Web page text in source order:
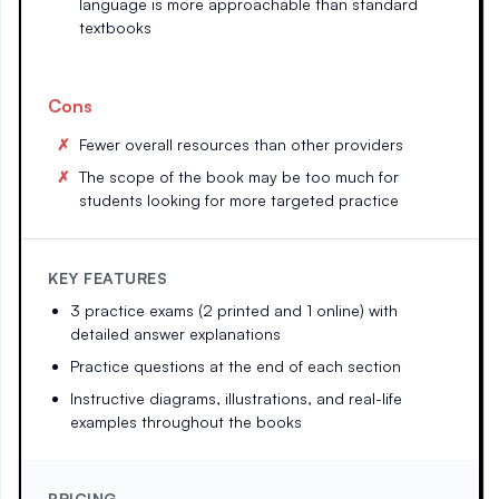
language is more approachable than standard
textbooks
Cons
Fewer overall resources than other providers
The scope of the book may be too much for
students looking for more targeted practice
KEY FEATURES
3 practice exams (2 printed and 1 online) with
detailed answer explanations
Practice questions at the end of each section
Instructive diagrams, illustrations, and real-life
examples throughout the books